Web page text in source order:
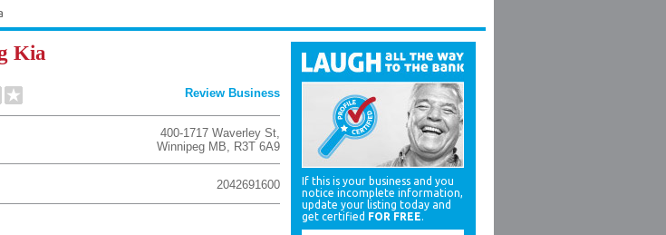
Kia
Review Business
400-1717 Waverley St,
Winnipeg MB, R3T 6A9
2042691600
If this is your business and you
notice incomplete information,
update your listing today and
get certified FOR FREE.